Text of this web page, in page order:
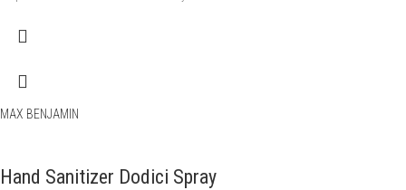
MAX BENJAMIN
Hand Sanitizer Dodici Spray